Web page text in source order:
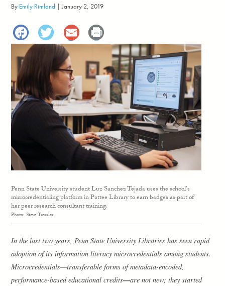
By Emily Rimland | January 2, 2019
Facebook
Twitter
Email
Penn State University student Luz Sanchez Tejada uses the school's
microcredentialing platform in Pattee Library to earn badges as part of
her peer research consultant training.
Photo: Steve Tressler
In the last two years, Penn State University Libraries has seen rapid
adoption of its information literacy microcredentials among students.
Microcredentials—transferable forms of metadata-encoded,
performance-based educational credits—are not new; they started